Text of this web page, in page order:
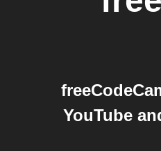
YouTube